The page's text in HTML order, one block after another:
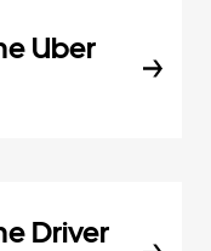
Uber
Driver